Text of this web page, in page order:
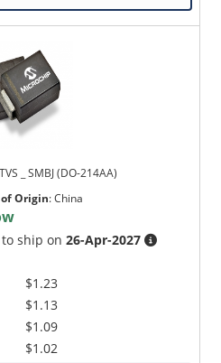
_ SMBJ (DO-214AA)
Origin:China
to ship on26-Apr-2027
$1.23
$1.13
$1.09
$1.02